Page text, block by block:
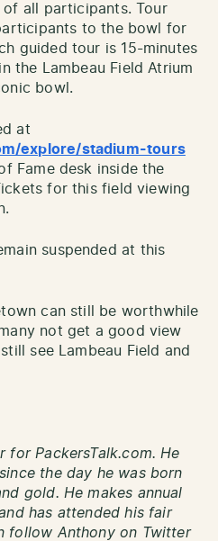
of all participants. Tour
to the bowl for
guided tour is 15-minutes
the Lambeau Field Atrium
bowl.
at
explore/stadium-tours
Fame desk inside the
for this field viewing
suspended at this
can still be worthwhile
not get a good view
see Lambeau Field and
for PackersTalk.com. He
the day he was born
gold. He makes annual
has attended his fair
follow Anthony on Twitter